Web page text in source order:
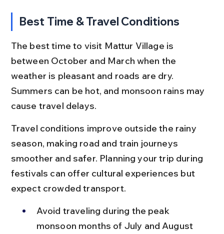
Best Time & Travel Conditions
The best time to visit Mattur Village is
between October and March when the
weather is pleasant and roads are dry.
Summers can be hot, and monsoon rains may
cause travel delays.
Travel conditions improve outside the rainy
season, making road and train journeys
smoother and safer. Planning your trip during
festivals can offer cultural experiences but
expect crowded transport.
Avoid traveling during the peak
monsoon months of July and August